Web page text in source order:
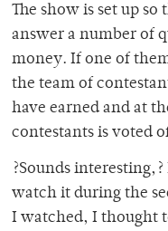
The show is set up
answer a number of
money. If one of
the team of
have earned and at
contestants is voted
?Sounds
watch it during the
I watched, I thought